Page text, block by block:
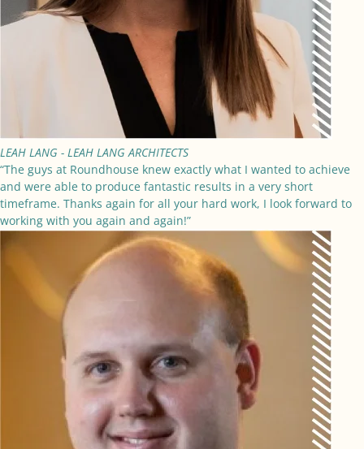
LEAH LANG - LEAH LANG ARCHITECTS
“The guys at Roundhouse knew exactly what I wanted to achieve
and were able to produce fantastic results in a very short
timeframe. Thanks again for all your hard work, I look forward to
working with you again and again!”